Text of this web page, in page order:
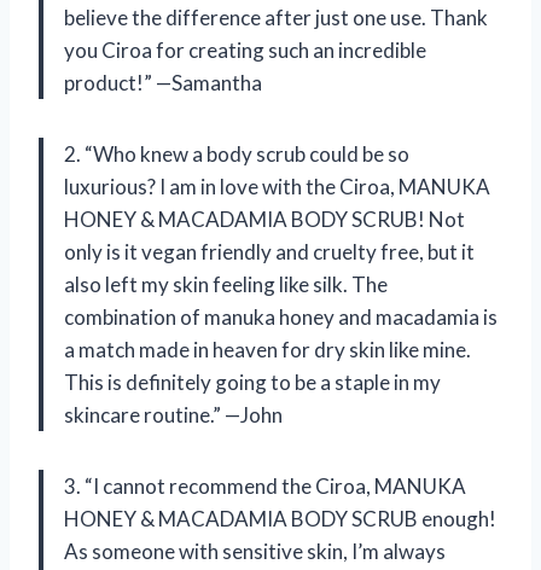
believe the difference after just one use. Thank
you Ciroa for creating such an incredible
product!” —Samantha
2. “Who knew a body scrub could be so
luxurious? I am in love with the Ciroa, MANUKA
HONEY & MACADAMIA BODY SCRUB! Not
only is it vegan friendly and cruelty free, but it
also left my skin feeling like silk. The
combination of manuka honey and macadamia is
a match made in heaven for dry skin like mine.
This is definitely going to be a staple in my
skincare routine.” —John
3. “I cannot recommend the Ciroa, MANUKA
HONEY & MACADAMIA BODY SCRUB enough!
As someone with sensitive skin, I’m always